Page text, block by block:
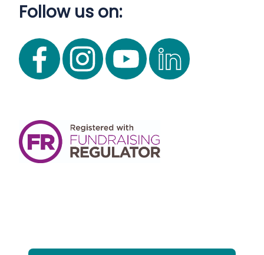
Follow us on: